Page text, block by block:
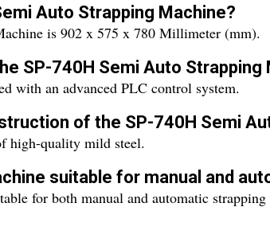
Auto Strapping Machine?
is 902 x 575 x 780 Millimeter (mm).
SP-740H Semi Auto Strapping
with an advanced PLC control system.
of the SP-740H Semi
high-quality mild steel.
suitable for manual and
for both manual and automatic strapping